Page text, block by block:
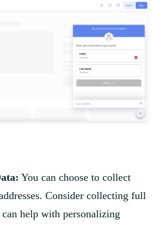
You can choose to collect
Consider collecting full
help with personalizing